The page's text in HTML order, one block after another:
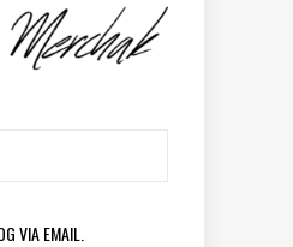
VIA EMAIL.